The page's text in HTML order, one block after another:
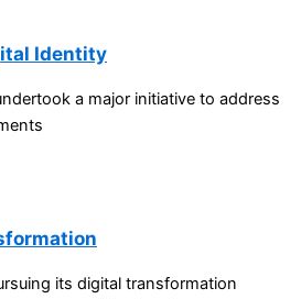
Identity
a major initiative to address
its digital transformation